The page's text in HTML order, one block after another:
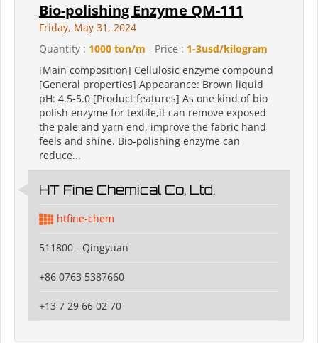
Bio-polishing Enzyme QM-111
Friday, May 31, 2024
Quantity : 1000 ton/m - Price : 1-3usd/kilogram
[Main composition] Cellulosic enzyme compound
[General properties] Appearance: Brown liquid
pH: 4.5-5.0 [Product features] As one kind of bio
polish enzyme for textile,it can remove exposed
the pale and yarn end, improve the fabric hand
feels and shine. Bio-polishing enzyme can
reduce...
HT Fine Chemical Co, Ltd.
htfine-chem
511800 - Qingyuan
+86 0763 5387660
+13 7 29 66 02 70